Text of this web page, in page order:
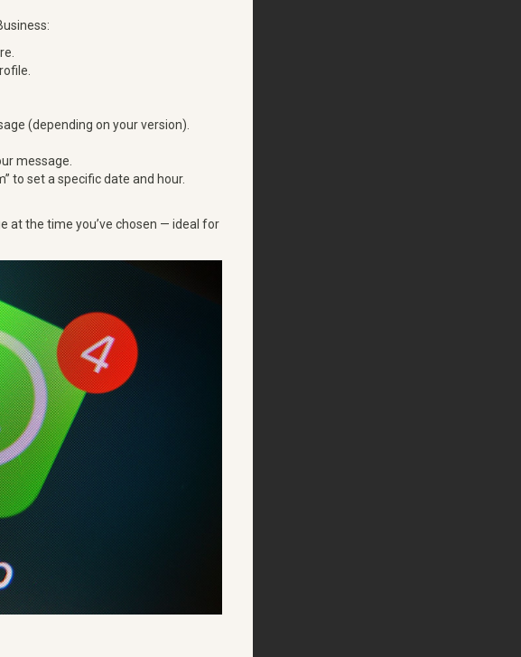
(depending on your version).
message.
to set a specific date and hour.
at the time you’ve chosen — ideal for